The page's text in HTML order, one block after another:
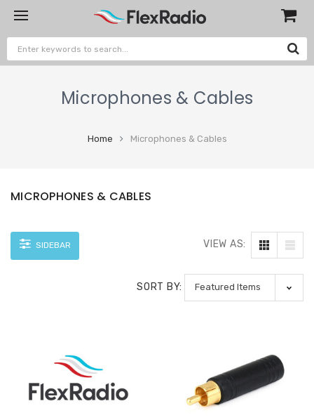
Microphones & Cables
Home Microphones & Cables
MICROPHONES & CABLES
SIDEBAR VIEW AS:
SORT BY: